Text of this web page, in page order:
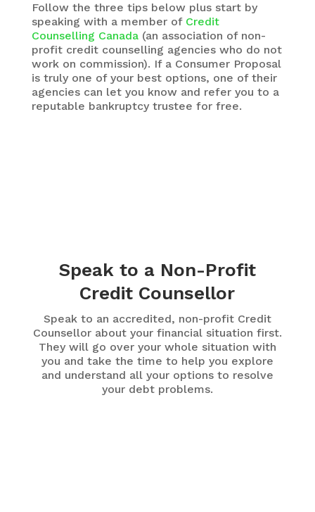
Follow the three tips below plus start by
speaking with a member of Credit
Counselling Canada(an association of non-
profit credit counselling agencies who do not
work on commission). If a Consumer Proposal
is truly one of your best options, one of their
agencies can let you know and refer you to a
reputable bankruptcy trustee for free.
Speak to a Non-Profit
Credit Counsellor
Speak to an accredited, non-profit Credit
Counsellor about your financial situation first.
They will go over your whole situation with
you and take the time to help you explore
and understand all your options to resolve
your debt problems.